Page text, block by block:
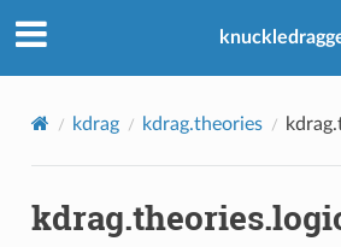
kdrag kdrag.theories